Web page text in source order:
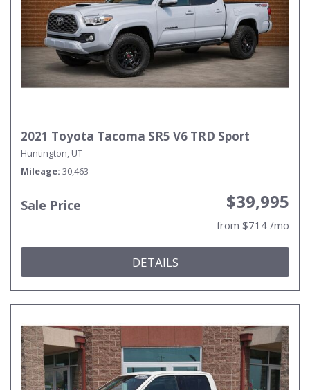
2021 Toyota Tacoma SR5 V6 TRD Sport
Huntington, UT
Mileage 30,463
Sale Price $39,995
from $714 /mo
DETAILS